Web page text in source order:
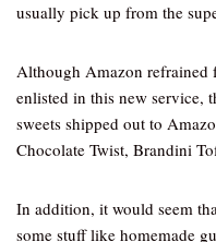
usually pick up from the
Although Amazon refrained
enlisted in this new service,
sweets shipped out to
Chocolate Twist, Brandini
In addition, it would seem
some stuff like homemade